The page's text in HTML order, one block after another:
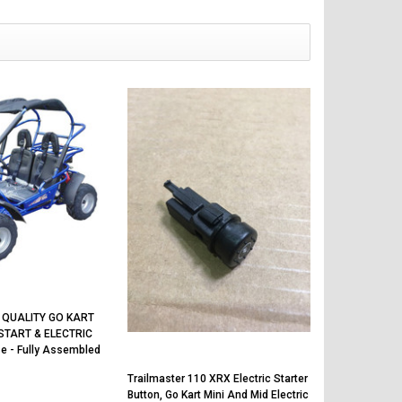
GO KART
& ELECTRIC
- Fully Assembled
Trailmaster 110 XRX Electric Starter
Button, Go Kart Mini And Mid Electric